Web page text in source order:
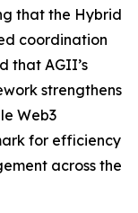
that the Hybrid
coordination
that AGII’s
strengthens
Web3
for efficiency
across the